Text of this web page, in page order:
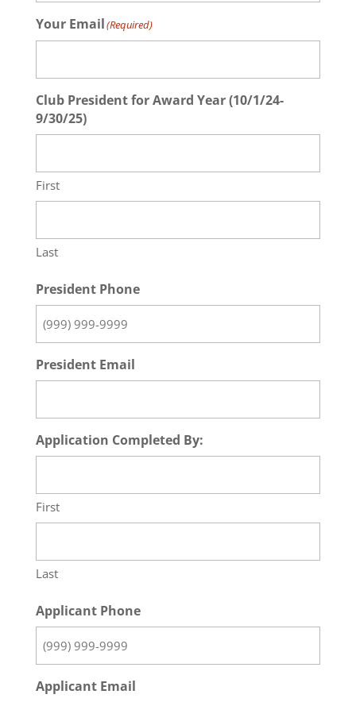
Your Email(Required)
Club President for Award Year (10/1/24-
9/30/25)
First
Last
President Phone
President Email
Application Completed By:
First
Last
Applicant Phone
Applicant Email